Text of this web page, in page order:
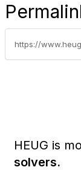
HEUG is
solvers.